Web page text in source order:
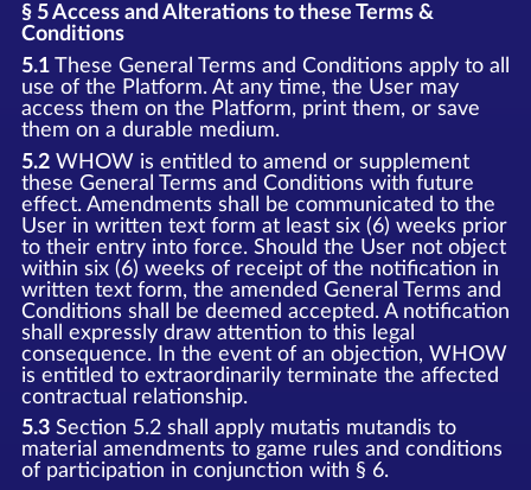
§ 5 Access and Alterations to these Terms &
Conditions
5.1These General Terms and Conditions apply to all
use of the Platform. At any time, the User may
access them on the Platform, print them, or save
them on a durable medium.
5.2WHOW is entitled to amend or supplement
these General Terms and Conditions with future
effect. Amendments shall be communicated to the
User in written text form at least six (6) weeks prior
to their entry into force. Should the User not object
within six (6) weeks of receipt of the notification in
written text form, the amended General Terms and
Conditions shall be deemed accepted. A notification
shall expressly draw attention to this legal
consequence. In the event of an objection, WHOW
is entitled to extraordinarily terminate the affected
contractual relationship.
5.3Section 5.2 shall apply mutatis mutandis to
material amendments to game rules and conditions
of participation in conjunction with § 6.